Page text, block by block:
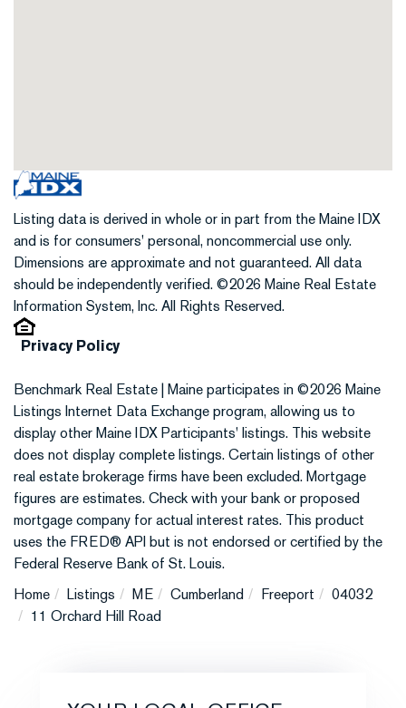
Listing data is derived in whole or in part from the Maine IDX
and is for consumers' personal, noncommercial use only.
Dimensions are approximate and not guaranteed. All data
should be independently verified. ©2026 Maine Real Estate
Information System, Inc. All Rights Reserved.
Privacy Policy
Benchmark Real Estate | Maine participates in ©2026 Maine
Listings Internet Data Exchange program, allowing us to
display other Maine IDX Participants' listings. This website
does not display complete listings. Certain listings of other
real estate brokerage firms have been excluded. Mortgage
figures are estimates. Check with your bank or proposed
mortgage company for actual interest rates. This product
uses the FRED® API but is not endorsed or certified by the
Federal Reserve Bank of St. Louis.
Home
Listings ME Cumberland Freeport
04032
11 Orchard Hill Road